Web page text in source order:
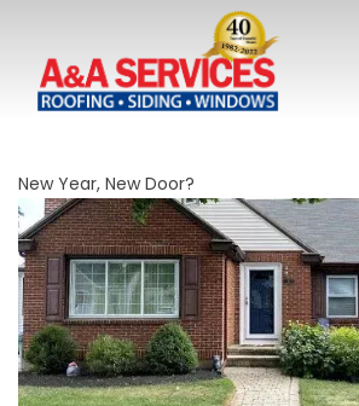
New Year, New Door?